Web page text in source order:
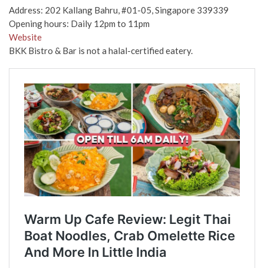
Address: 202 Kallang Bahru, #01-05, Singapore 339339
Opening hours: Daily 12pm to 11pm
Website
BKK Bistro & Bar is not a halal-certified eatery.